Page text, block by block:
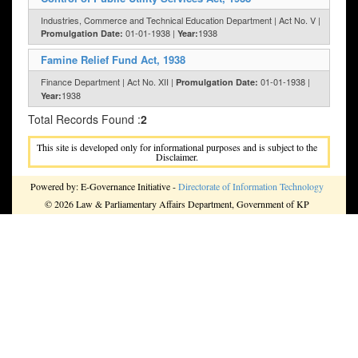
Industries, Commerce and Technical Education Department | Act No. V |
Promulgation Date: 01-01-1938 | Year:1938
Famine Relief Fund Act, 1938
Finance Department | Act No. XII | Promulgation Date: 01-01-1938 |
Year:1938
Total Records Found :2
This site is developed only for informational purposes and is subject to the
Disclaimer.
Powered by: E-Governance Initiative -Directorate of Information Technology
© 2026 Law & Parliamentary Affairs Department, Government of KP